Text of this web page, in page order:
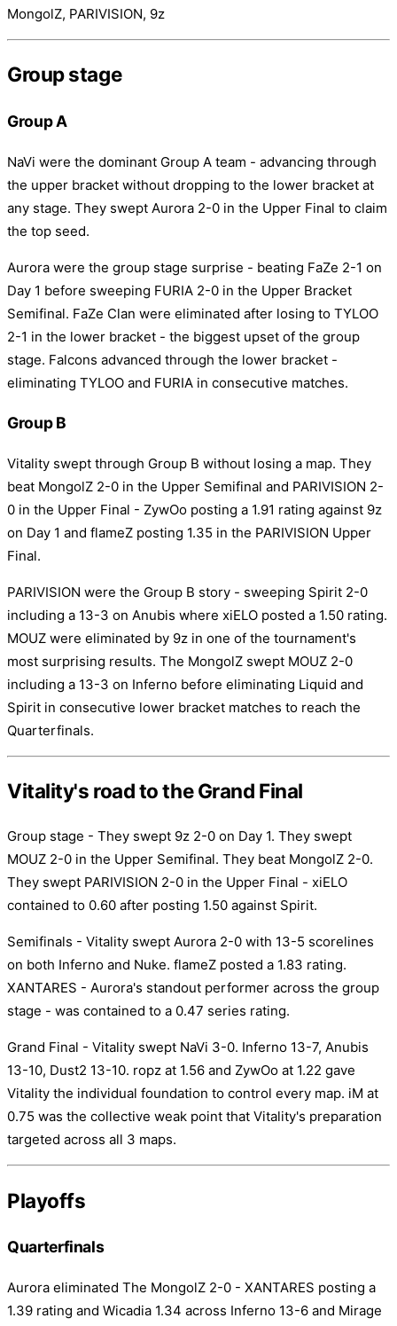
MongolZ, PARIVISION, 9z
Group stage
Group A
NaVi were the dominant Group A team - advancing through
the upper bracket without dropping to the lower bracket at
any stage. They swept Aurora 2-0 in the Upper Final to claim
the top seed.
Aurora were the group stage surprise - beating FaZe 2-1 on
Day 1 before sweeping FURIA 2-0 in the Upper Bracket
Semifinal. FaZe Clan were eliminated after losing to TYLOO
2-1 in the lower bracket - the biggest upset of the group
stage. Falcons advanced through the lower bracket -
eliminating TYLOO and FURIA in consecutive matches.
Group B
Vitality swept through Group B without losing a map. They
beat MongolZ 2-0 in the Upper Semifinal and PARIVISION 2-
0 in the Upper Final - ZywOo posting a 1.91 rating against 9z
on Day 1 and flameZ posting 1.35 in the PARIVISION Upper
Final.
PARIVISION were the Group B story - sweeping Spirit 2-0
including a 13-3 on Anubis where xiELO posted a 1.50 rating.
MOUZ were eliminated by 9z in one of the tournament's
most surprising results. The MongolZ swept MOUZ 2-0
including a 13-3 on Inferno before eliminating Liquid and
Spirit in consecutive lower bracket matches to reach the
Quarterfinals.
Vitality's road to the Grand Final
Group stage - They swept 9z 2-0 on Day 1. They swept
MOUZ 2-0 in the Upper Semifinal. They beat MongolZ 2-0.
They swept PARIVISION 2-0 in the Upper Final - xiELO
contained to 0.60 after posting 1.50 against Spirit.
Semifinals - Vitality swept Aurora 2-0 with 13-5 scorelines
on both Inferno and Nuke. flameZ posted a 1.83 rating.
XANTARES - Aurora's standout performer across the group
stage - was contained to a 0.47 series rating.
Grand Final - Vitality swept NaVi 3-0. Inferno 13-7, Anubis
13-10, Dust2 13-10. ropz at 1.56 and ZywOo at 1.22 gave
Vitality the individual foundation to control every map. iM at
0.75 was the collective weak point that Vitality's preparation
targeted across all 3 maps.
Playoffs
Quarterfinals
Aurora eliminated The MongolZ 2-0 - XANTARES posting a
1.39 rating and Wicadia 1.34 across Inferno 13-6 and Mirage